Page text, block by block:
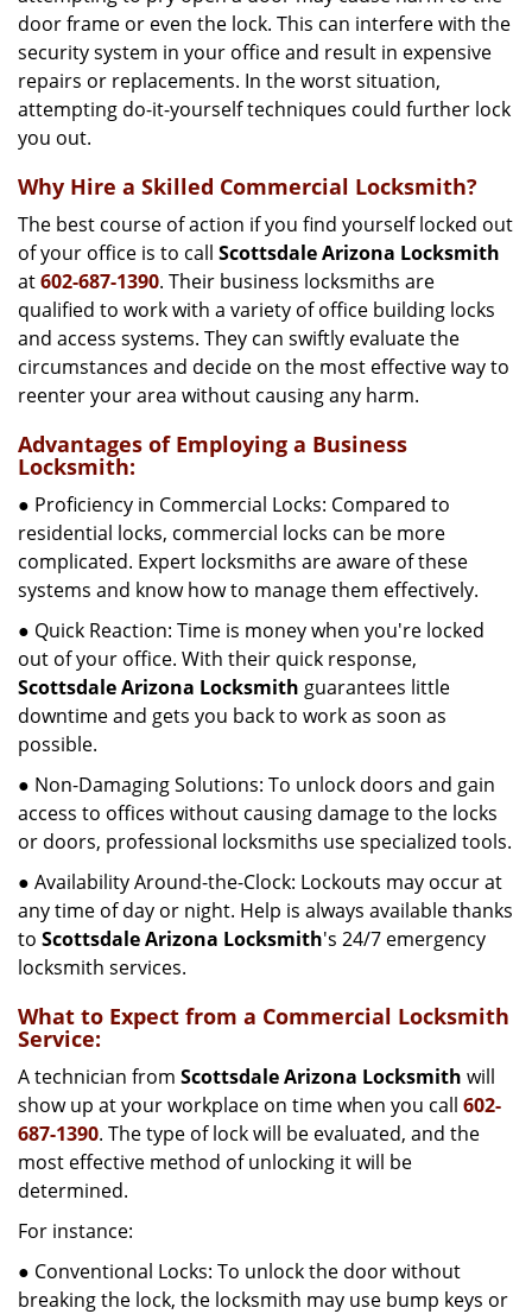
door frame or even the lock. This can interfere with the
security system in your office and result in expensive
repairs or replacements. In the worst situation,
attempting do-it-yourself techniques could further lock
you out.
Why Hire a Skilled Commercial Locksmith?
The best course of action if you find yourself locked out
of your office is to call Scottsdale Arizona Locksmith
at602-687-1390. Their business locksmiths are
qualified to work with a variety of office building locks
and access systems. They can swiftly evaluate the
circumstances and decide on the most effective way to
reenter your area without causing any harm.
Advantages of Employing a Business
Locksmith:
● Proficiency in Commercial Locks: Compared to
residential locks, commercial locks can be more
complicated. Expert locksmiths are aware of these
systems and know how to manage them effectively.
● Quick Reaction: Time is money when you're locked
out of your office. With their quick response,
Scottsdale Arizona Locksmith guarantees little
downtime and gets you back to work as soon as
possible.
● Non-Damaging Solutions: To unlock doors and gain
access to offices without causing damage to the locks
or doors, professional locksmiths use specialized tools.
● Availability Around-the-Clock: Lockouts may occur at
any time of day or night. Help is always available thanks
to Scottsdale Arizona Locksmith's 24/7 emergency
locksmith services.
What to Expect from a Commercial Locksmith
Service:
A technician from Scottsdale Arizona Locksmith will
show up at your workplace on time when you call 602-
687-1390. The type of lock will be evaluated, and the
most effective method of unlocking it will be
determined.
For instance:
● Conventional Locks: To unlock the door without
breaking the lock, the locksmith may use bump keys or